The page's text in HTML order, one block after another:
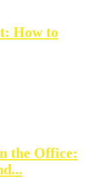
How to
the Office: